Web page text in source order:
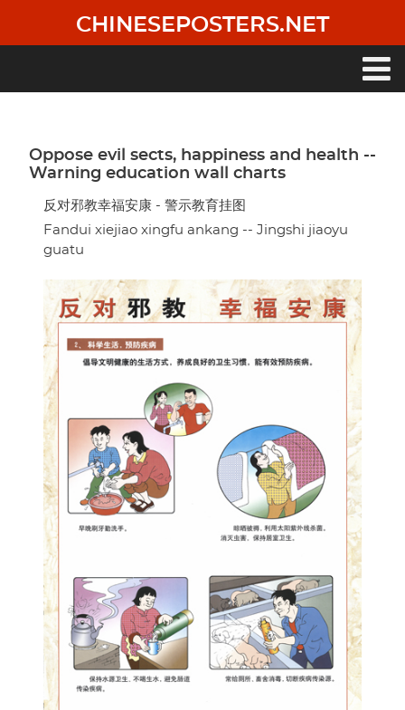
main
CHINESEPOSTERS.NET
Oppose evil sects, happiness and health --
Warning education wall charts
反对邪教幸福安康 - 警示教育挂图
Fandui xiejiao xingfu ankang -- Jingshi jiaoyu
guatu